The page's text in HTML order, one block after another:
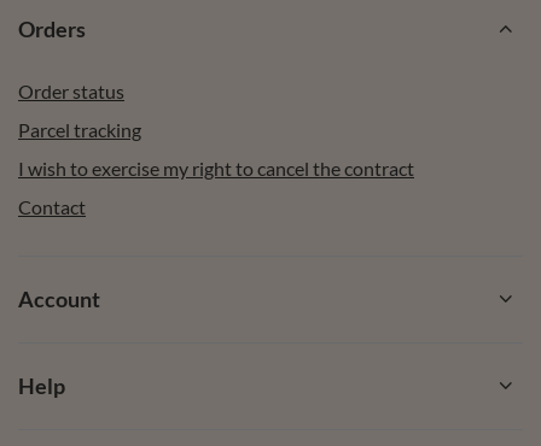
Orders
Order status
Parcel tracking
I wish to exercise my right to cancel the contract
Contact
Account
Help